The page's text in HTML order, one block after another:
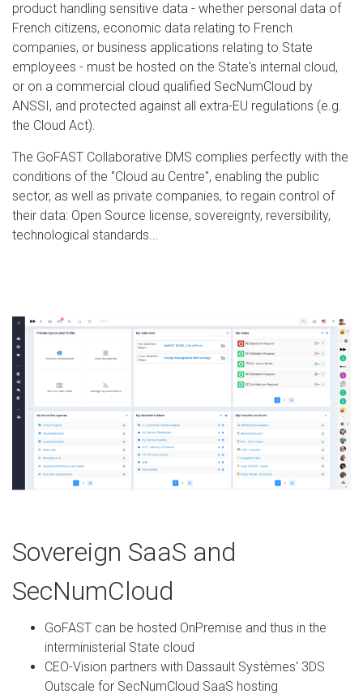
product handling sensitive data - whether personal data of
French citizens, economic data relating to French
companies, or business applications relating to State
employees - must be hosted on the State's internal cloud,
or on a commercial cloud qualified SecNumCloud by
ANSSI, and protected against all extra-EU regulations (e.g.
the Cloud Act).
The GoFAST Collaborative DMS complies perfectly with the
conditions of the "Cloud au Centre", enabling the public
sector, as well as private companies, to regain control of
their data: Open Source license, sovereignty, reversibility,
technological standards...
Sovereign SaaS and
SecNumCloud
GoFAST can be hosted OnPremise and thus in the
interministerial State cloud
CEO-Vision partners with Dassault Systèmes' 3DS
Outscale for SecNumCloud SaaS hosting